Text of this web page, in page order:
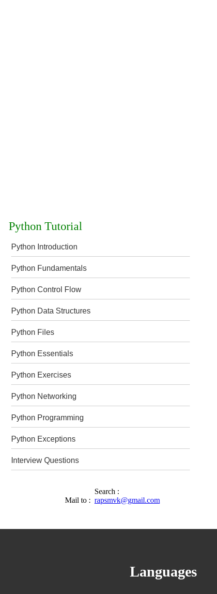
Python Tutorial
Python Introduction
Python Fundamentals
Python Control Flow
Python Data Structures
Python Files
Python Essentials
Python Exercises
Python Networking
Python Programming
Python Exceptions
Interview Questions
Search :
Mail to : rapsmvk@gmail.com
Languages